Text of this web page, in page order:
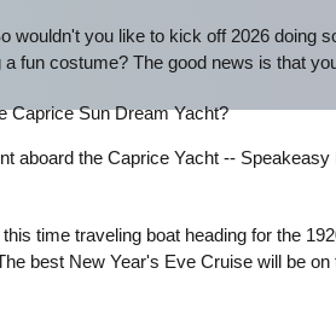
wouldn't you like to kick off 2026 doing
fun costume? The good news is that
Caprice Sun Dream Yacht?
aboard the Caprice Yacht -- Speakeasy
time traveling boat heading for the
best New Year's Eve Cruise will be on